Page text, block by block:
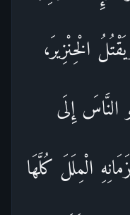
الْخِنْزِيرَ،
النَّاسَ إِلَى
الْمِلَلَ كُلَّهَا